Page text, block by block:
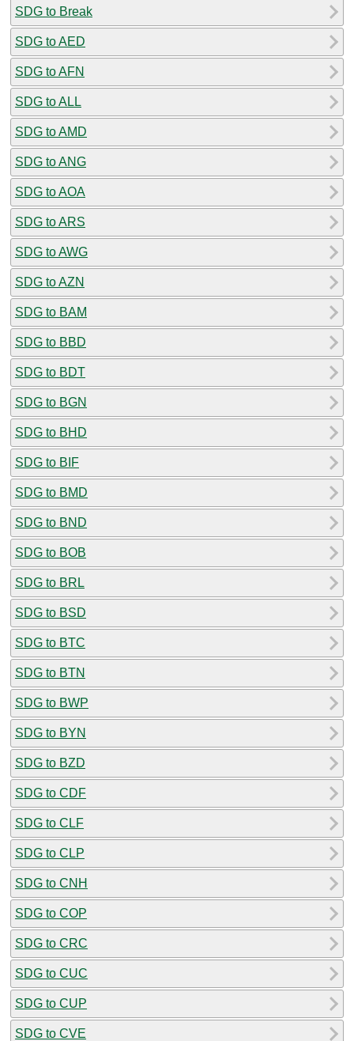
SDG to Break
SDG to AED
SDG to AFN
SDG to ALL
SDG to AMD
SDG to ANG
SDG to AOA
SDG to ARS
SDG to AWG
SDG to AZN
SDG to BAM
SDG to BBD
SDG to BDT
SDG to BGN
SDG to BHD
SDG to BIF
SDG to BMD
SDG to BND
SDG to BOB
SDG to BRL
SDG to BSD
SDG to BTC
SDG to BTN
SDG to BWP
SDG to BYN
SDG to BZD
SDG to CDF
SDG to CLF
SDG to CLP
SDG to CNH
SDG to COP
SDG to CRC
SDG to CUC
SDG to CUP
SDG to CVE